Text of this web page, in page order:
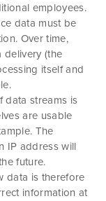
employees.
data must be
Over time,
delivery (the
itself and
data streams is
are usable
The
IP address will
future.
data is therefore
information at